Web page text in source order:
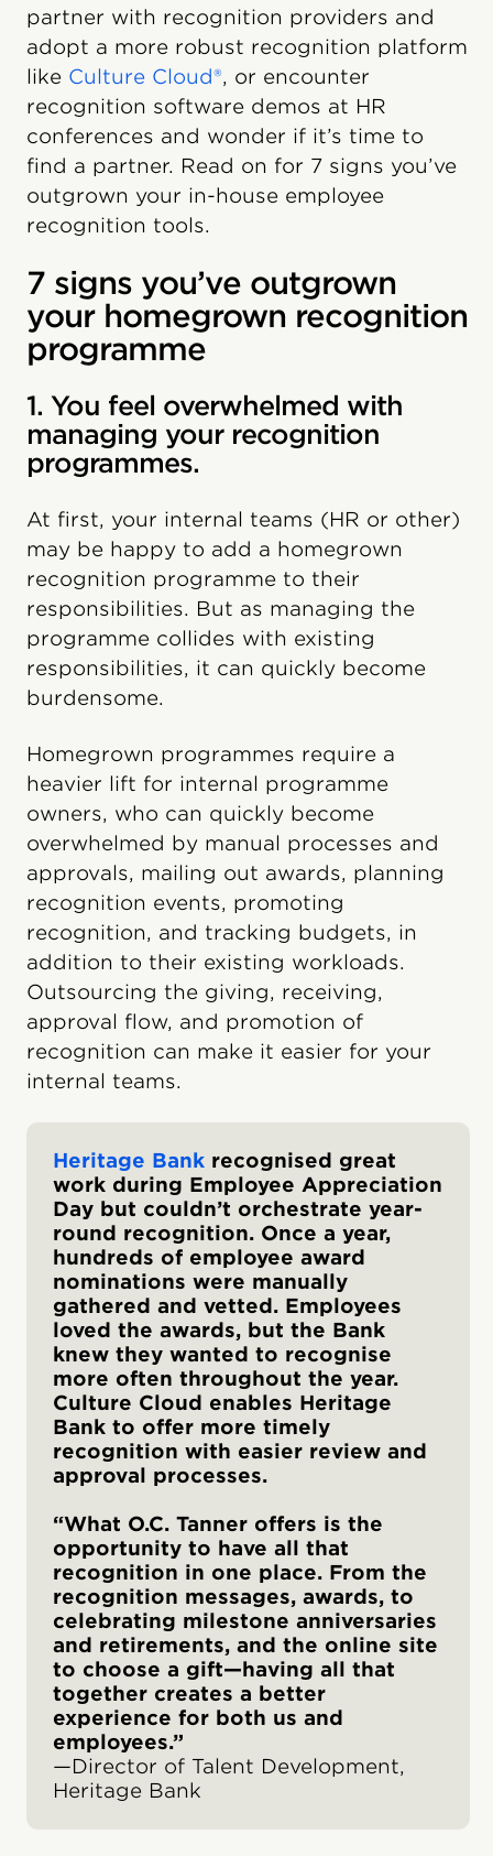
partner with recognition providers and
adopt a more robust recognition platform
like Culture Cloud®, or encounter
recognition software demos at HR
conferences and wonder if it’s time to
find a partner. Read on for 7 signs you’ve
outgrown your in-house employee
recognition tools.
7 signs you’ve outgrown
your homegrown recognition
programme
1. You feel overwhelmed with
managing your recognition
programmes.
At first, your internal teams (HR or other)
may be happy to add a homegrown
recognition programme to their
responsibilities. But as managing the
programme collides with existing
responsibilities, it can quickly become
burdensome.
Homegrown programmes require a
heavier lift for internal programme
owners, who can quickly become
overwhelmed by manual processes and
approvals, mailing out awards, planning
recognition events, promoting
recognition, and tracking budgets, in
addition to their existing workloads.
Outsourcing the giving, receiving,
approval flow, and promotion of
recognition can make it easier for your
internal teams.
Heritage Bank recognised great
work during Employee Appreciation
Day but couldn’t orchestrate year-
round recognition. Once a year,
hundreds of employee award
nominations were manually
gathered and vetted. Employees
loved the awards, but the Bank
knew they wanted to recognise
more often throughout the year.
Culture Cloud enables Heritage
Bank to offer more timely
recognition with easier review and
approval processes.
“What O.C. Tanner offers is the
opportunity to have all that
recognition in one place. From the
recognition messages, awards, to
celebrating milestone anniversaries
and retirements, and the online site
to choose a gift—having all that
together creates a better
experience for both us and
employees.”
—Director of Talent Development,
Heritage Bank